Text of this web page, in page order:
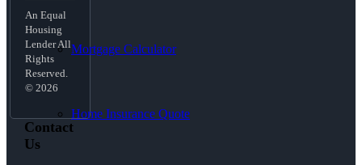
Mortgage Calculator
Home Insurance Quote
An Equal
Housing
Lender All
Rights
Reserved.
© 2026
Contact
Us